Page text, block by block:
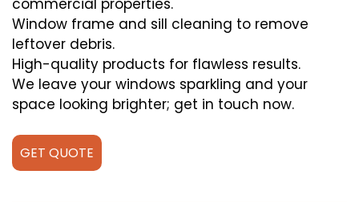
commercial properties.
Window frame and sill cleaning to remove
leftover debris.
High-quality products for flawless results.
We leave your windows sparkling and your
space looking brighter; get in touch now.
GET QUOTE